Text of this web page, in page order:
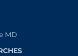
MD